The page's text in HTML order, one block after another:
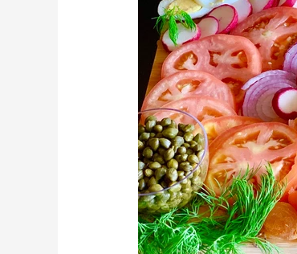
Charcuterie
Board